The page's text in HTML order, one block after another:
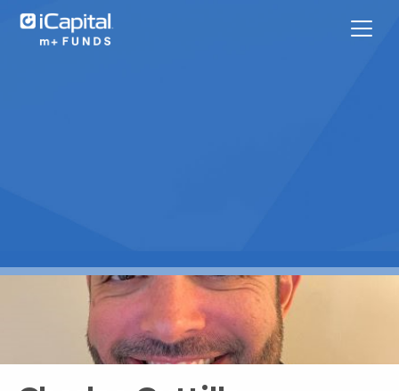
Team Contacts
iCapital